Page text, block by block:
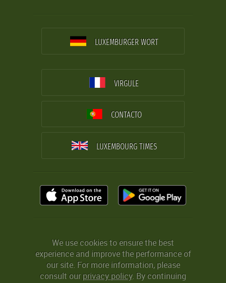
LUXEMBURGER WORT
VIRGULE
CONTACTO
LUXEMBOURG TIMES
We use cookies to ensure the best
experience and improve the performance of
our site. For more information, please
consult ourprivacy policy. By continuing